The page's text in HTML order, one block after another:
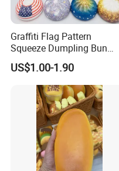
Graffiti Flag Pattern
Squeeze Dumpling Bun
Stress Relief Squishy Toys
US$1.00-1.90